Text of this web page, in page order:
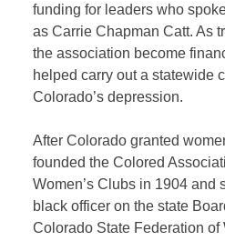
funding for leaders who
as Carrie Chapman Catt. As
the association become
helped carry out a statewide
Colorado’s depression.
After Colorado granted
founded the Colored
Women’s Clubs in 1904 and
black officer on the state
Colorado State Federation of